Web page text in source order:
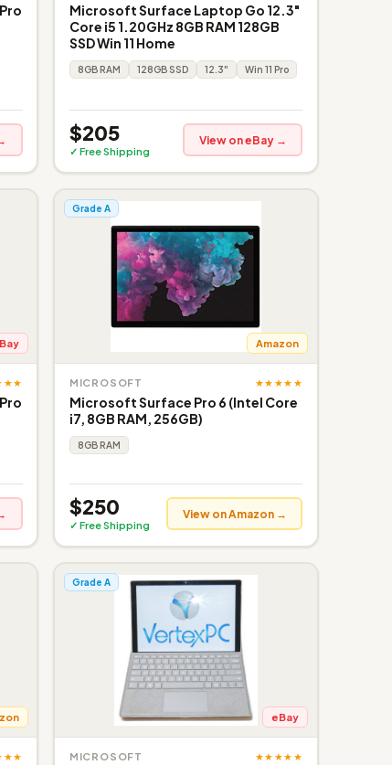
Microsoft Surface Laptop Go 12.3"
Core i5 1.20GHz 8GB RAM 128GB
SSD Win 11 Home
8GB RAM 128GB SSD 12.3" Win 11 Pro
$205
✓ Free Shipping
View on eBay →
Grade A
Amazon
MICROSOFT ★★★★★
Microsoft Surface Pro 6 (Intel Core
i7, 8GB RAM, 256GB)
8GB RAM
$250
✓ Free Shipping
View on Amazon →
Grade A
eBay
MICROSOFT ★★★★★